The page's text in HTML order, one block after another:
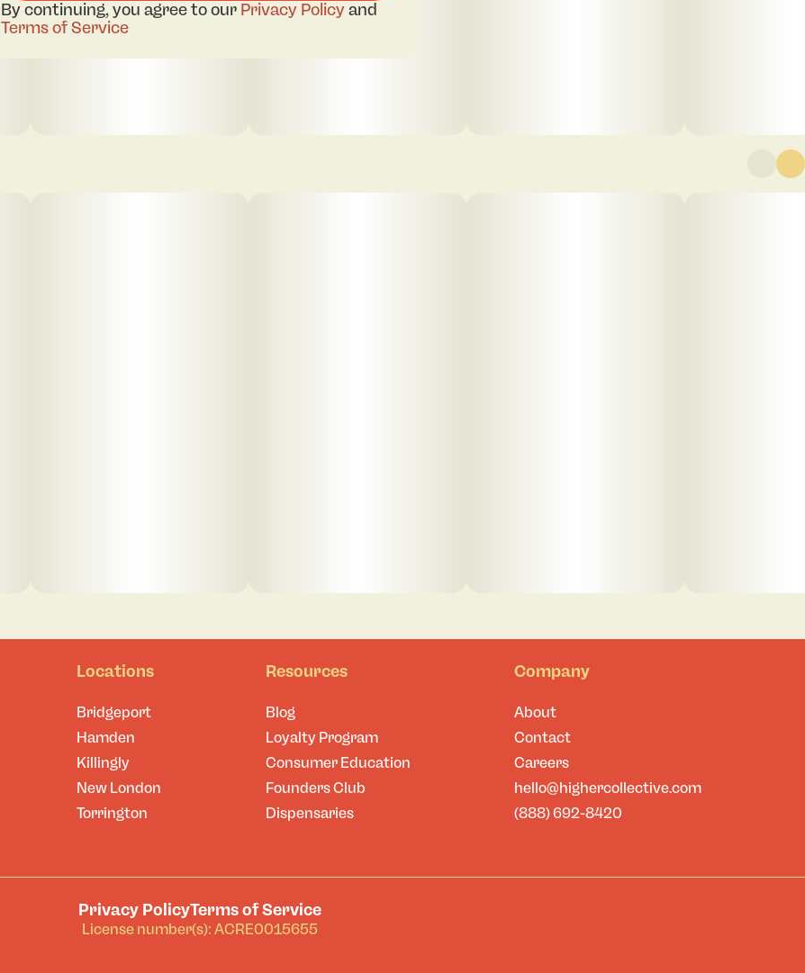
Locations
Bridgeport
Hamden
Killingly
New London
Torrington
Resources
Blog
Loyalty Program
Consumer Education
Founders Club
Dispensaries
Company
About
Contact
Careers
hello@highercollective.com
(888) 692-8420
Privacy PolicyTerms of Service
License number(s): ACRE0015655
By continuing, you agree to our Privacy Policyand
Terms of Service